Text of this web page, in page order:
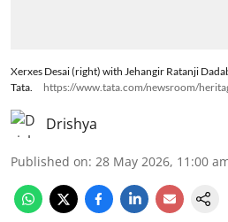
Xerxes Desai (right) with Jehangir Ratanji
Tata.
https://www.tata.com/newsroom/
Drishya
Published on: 28 May 2026, 11:00